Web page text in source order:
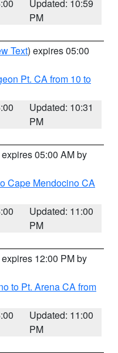
Updated: 10:59
PM
Text) expires 05:00
Pt. CA from 10 to
Updated: 10:31
PM
05:00 AM by
Cape Mendocino CA
Updated: 11:00
PM
12:00 PM by
to Pt. Arena CA from
Updated: 11:00
PM